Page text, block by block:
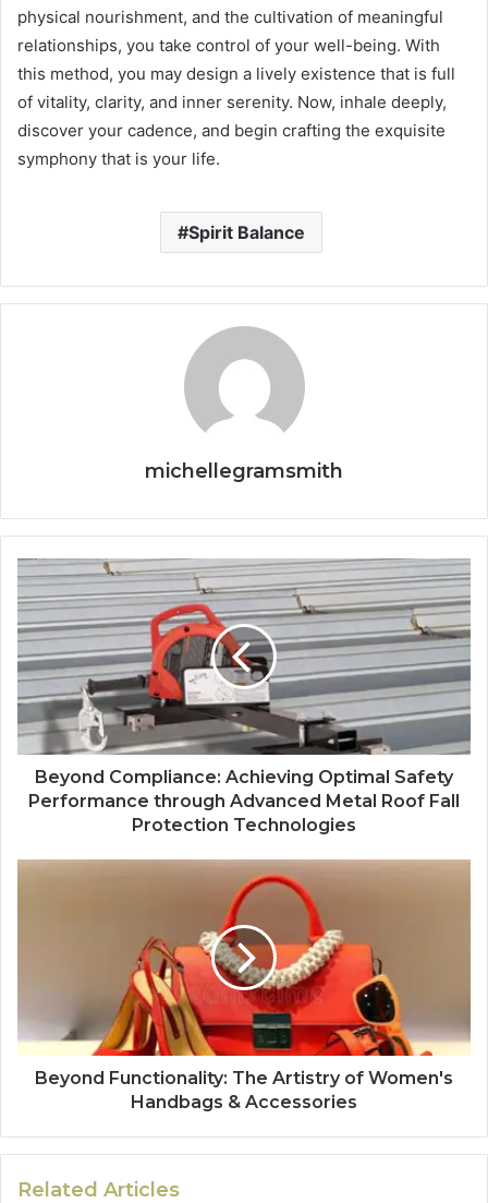
physical nourishment, and the cultivation of meaningful
relationships, you take control of your well-being. With
this method, you may design a lively existence that is full
of vitality, clarity, and inner serenity. Now, inhale deeply,
discover your cadence, and begin crafting the exquisite
symphony that is your life.
Spirit Balance
michellegramsmith
Beyond Compliance: Achieving Optimal Safety
Performance through Advanced Metal Roof Fall
Protection Technologies
Beyond Functionality: The Artistry of Women's
Handbags & Accessories
Related Articles